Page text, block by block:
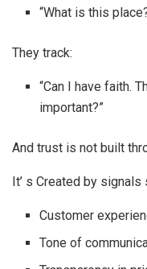
“What is this
They track:
“Can I have faith.
important?”
And trust is not built
It’ s Created by signals
Customer
Tone of